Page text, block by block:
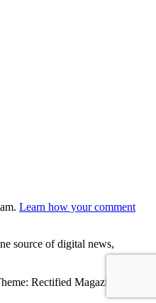
Learn how your comment
source of digital news,
Rectified Magazine by